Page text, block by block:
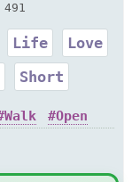
491
Life
Love
Short
Walk
Open